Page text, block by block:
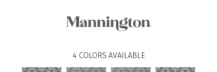
4 COLORS AVAILABLE